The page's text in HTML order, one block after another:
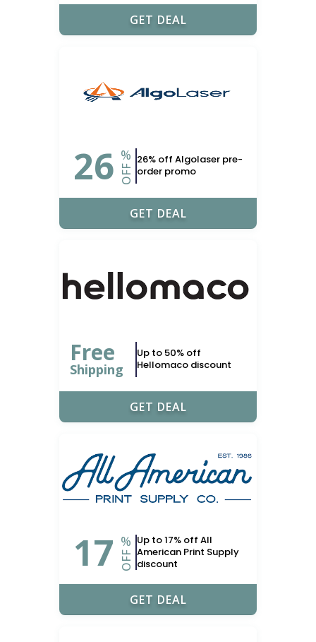
GET DEAL
26 %
OFF
26% off Algolaser pre-
order promo
GET DEAL
Free
Shipping
Up to 50% off
Hellomaco discount
GET DEAL
17 %
OFF
Up to 17% off All
American Print Supply
discount
GET DEAL